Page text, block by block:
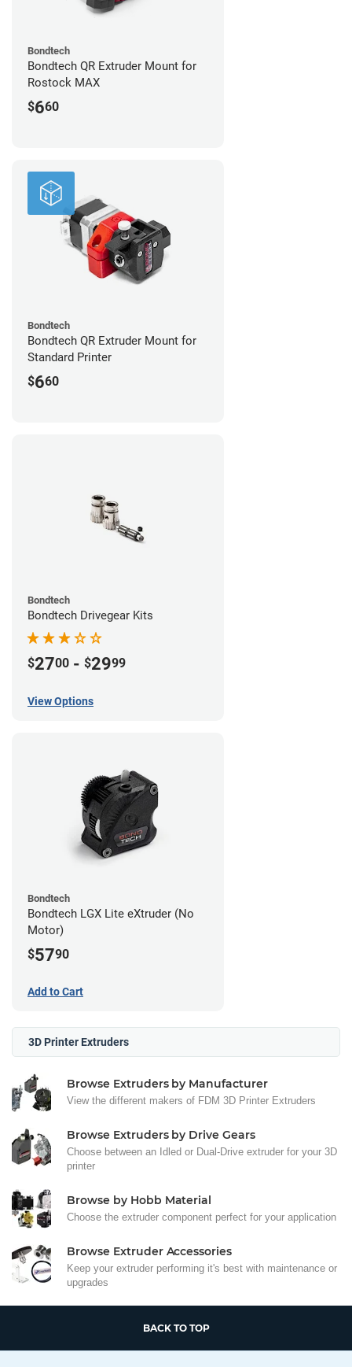
Bondtech
Bondtech QR Extruder Mount for
Rostock MAX
$660
Bondtech
Bondtech QR Extruder Mount for
Standard Printer
$660
Bondtech
Bondtech Drivegear Kits
$2700 - $2999
View Options
Bondtech
Bondtech LGX Lite eXtruder (No
Motor)
$5790
Add to Cart
3D Printer Extruders
Browse Extruders by Manufacturer
View the different makers of FDM 3D Printer Extruders
Browse Extruders by Drive Gears
Choose between an Idled or Dual-Drive extruder for your 3D
printer
Browse by Hobb Material
Choose the extruder component perfect for your application
Browse Extruder Accessories
Keep your extruder performing it's best with maintenance or
upgrades
BACK TO TOP